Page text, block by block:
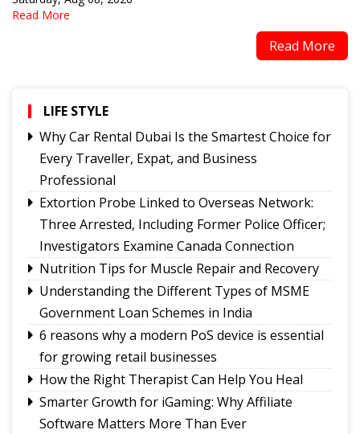
Read More
Read More
LIFE STYLE
Why Car Rental Dubai Is the Smartest Choice for
Every Traveller, Expat, and Business
Professional
Extortion Probe Linked to Overseas Network:
Three Arrested, Including Former Police Officer;
Investigators Examine Canada Connection
Nutrition Tips for Muscle Repair and Recovery
Understanding the Different Types of MSME
Government Loan Schemes in India
6 reasons why a modern PoS device is essential
for growing retail businesses
How the Right Therapist Can Help You Heal
Smarter Growth for iGaming: Why Affiliate
Software Matters More Than Ever